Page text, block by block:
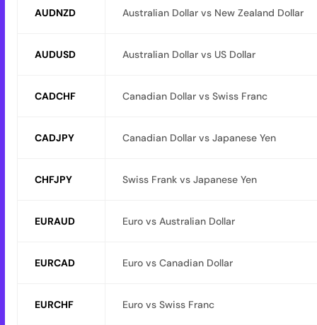
AUDNZD Australian Dollar vs New Zealand Dollar
AUDUSD Australian Dollar vs US Dollar
CADCHF Canadian Dollar vs Swiss Franc
CADJPY Canadian Dollar vs Japanese Yen
CHFJPY Swiss Frank vs Japanese Yen
EURAUD Euro vs Australian Dollar
EURCAD Euro vs Canadian Dollar
EURCHF Euro vs Swiss Franc